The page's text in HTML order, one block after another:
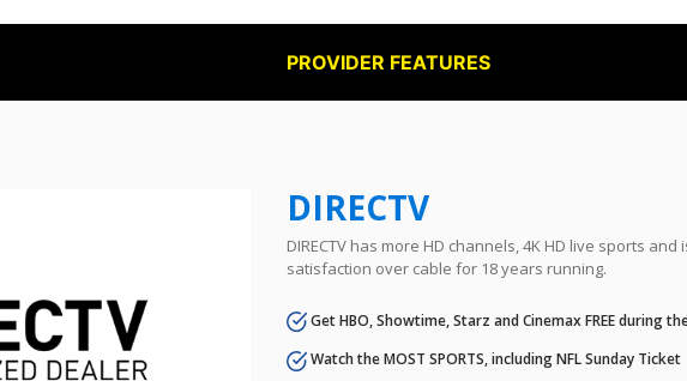
PROVIDER FEATURES
DIRECTV
DIRECTV has more HD channels, 4K HD live sports
satisfaction over cable for 18 years running.
Get HBO, Showtime, Starz and Cinemax FREE during
Watch the MOST SPORTS, including NFL Sunday Ticket